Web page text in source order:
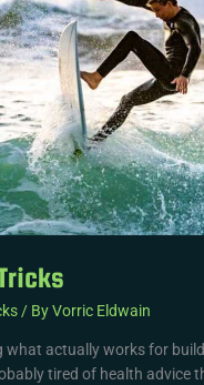
/ ByVorric Eldwain
what actually works for
tired of health advice